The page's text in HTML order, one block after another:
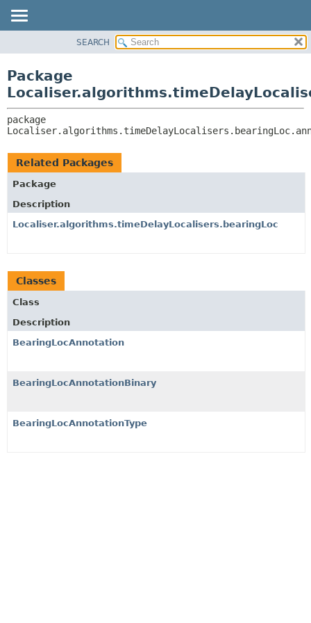
CLASS
TREE
INDEX
HELP
CLASSES AND INTERFACES
SEARCH
Package
Related Packages
Package
Description
Localiser.algorithms.timeDelayLocalisers.bearingLoc
Classes
Class
Description
BearingLocAnnotation
BearingLocAnnotationBinary
BearingLocAnnotationType